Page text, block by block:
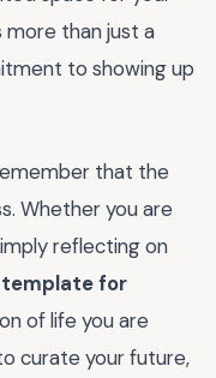
than just a
to showing up
that the
Whether you are
reflecting on
for
of life you are
curate your future,